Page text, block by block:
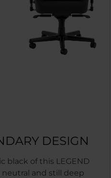
DESIGN
black of this LEGEND
neutral and still deep